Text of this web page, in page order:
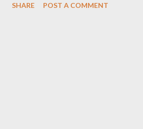
Heart-Healthy, Gluten-Free (if using
SHARE POST A COMMENT